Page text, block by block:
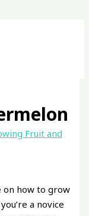
Fruit and
on how to grow
a novice